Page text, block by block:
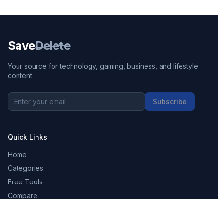
SaveDelete
Your source for technology, gaming, business, and lifestyle
content.
Subscribe
Quick Links
Home
Categories
Free Tools
Compare